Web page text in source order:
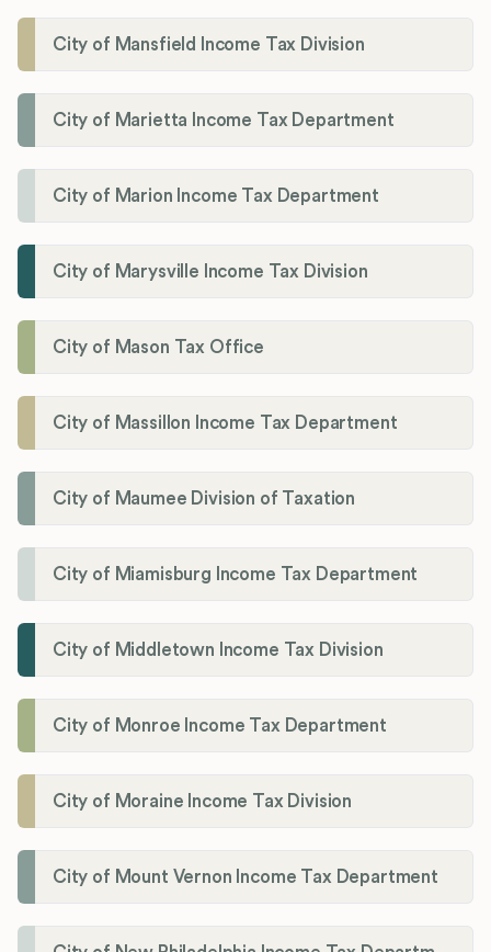
City of Mansfield Income Tax Division
City of Marietta Income Tax Department
City of Marion Income Tax Department
City of Marysville Income Tax Division
City of Mason Tax Office
City of Massillon Income Tax Department
City of Maumee Division of Taxation
City of Miamisburg Income Tax Department
City of Middletown Income Tax Division
City of Monroe Income Tax Department
City of Moraine Income Tax Division
City of Mount Vernon Income Tax Department